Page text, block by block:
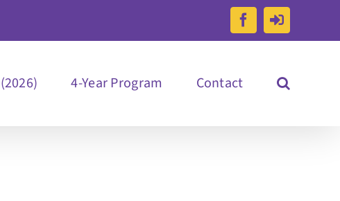
FacebookReachout
Portal
4-Year Program Contact